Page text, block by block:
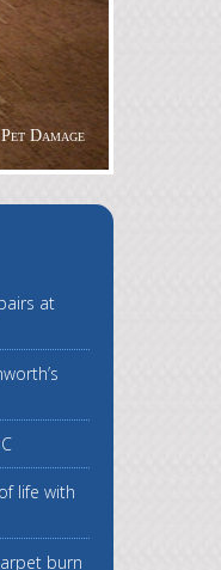
Pet Damage
at
life with
burn